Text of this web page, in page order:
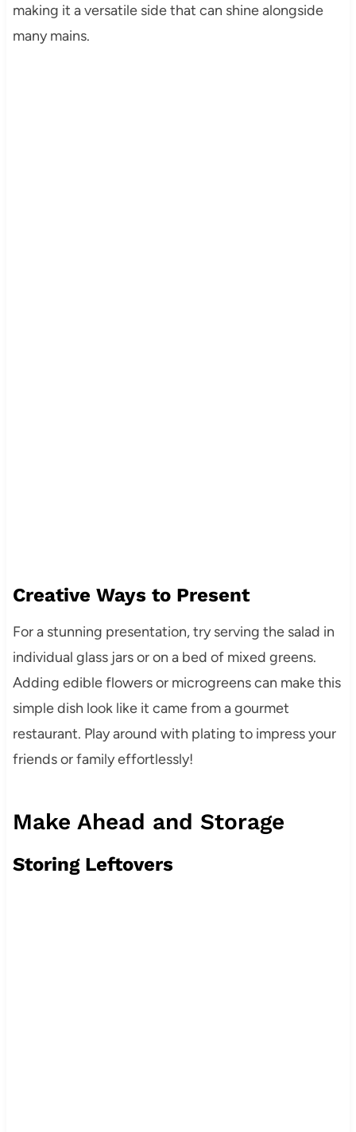
making it a versatile side that can shine alongside
many mains.
Creative Ways to Present
For a stunning presentation, try serving the salad in
individual glass jars or on a bed of mixed greens.
Adding edible flowers or microgreens can make this
simple dish look like it came from a gourmet
restaurant. Play around with plating to impress your
friends or family effortlessly!
Make Ahead and Storage
Storing Leftovers